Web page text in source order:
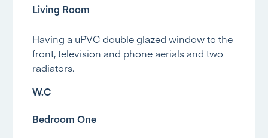
Living Room
Having a uPVC double glazed window to the
front, television and phone aerials and two
radiators.
W.C
Bedroom One